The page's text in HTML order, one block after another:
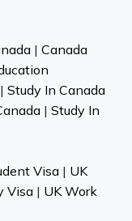
| Canada
Study In Canada
| Study In
Visa| UK
Visa| UK Work